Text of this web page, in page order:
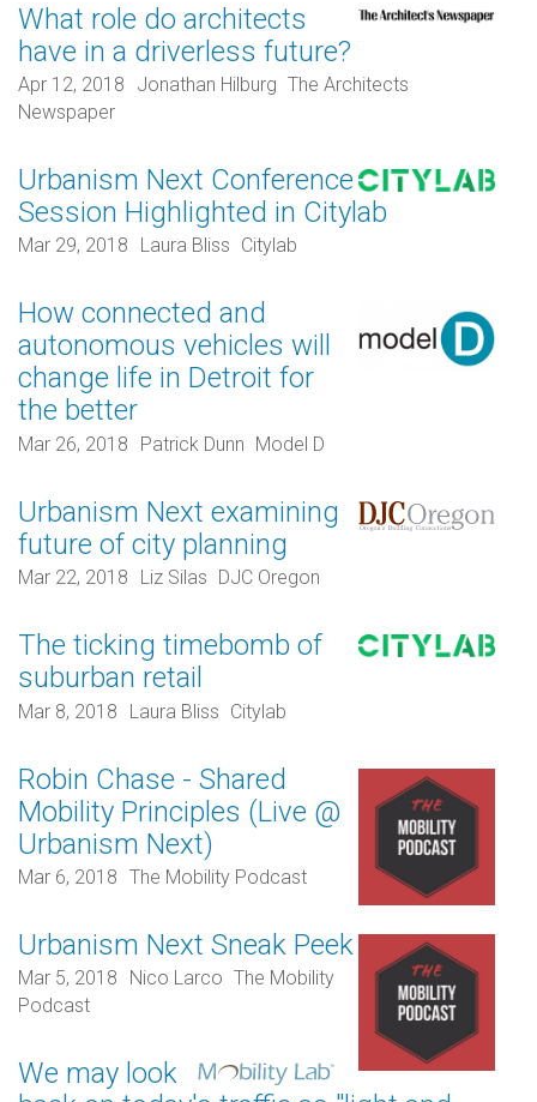
What role do architects
have in a driverless future?
Apr 12, 2018 Jonathan Hilburg The Architects
Newspaper
Urbanism Next Conference
Session Highlighted in Citylab
Mar 29, 2018 Laura Bliss Citylab
How connected and
autonomous vehicles will
change life in Detroit for
the better
Mar 26, 2018 Patrick Dunn Model D
Urbanism Next examining
future of city planning
Mar 22, 2018 Liz Silas DJC Oregon
The ticking timebomb of
suburban retail
Mar 8, 2018 Laura Bliss Citylab
Robin Chase - Shared
Mobility Principles (Live @
Urbanism Next)
Mar 6, 2018 The Mobility Podcast
Urbanism Next Sneak Peek
Mar 5, 2018 Nico Larco The Mobility
Podcast
We may look